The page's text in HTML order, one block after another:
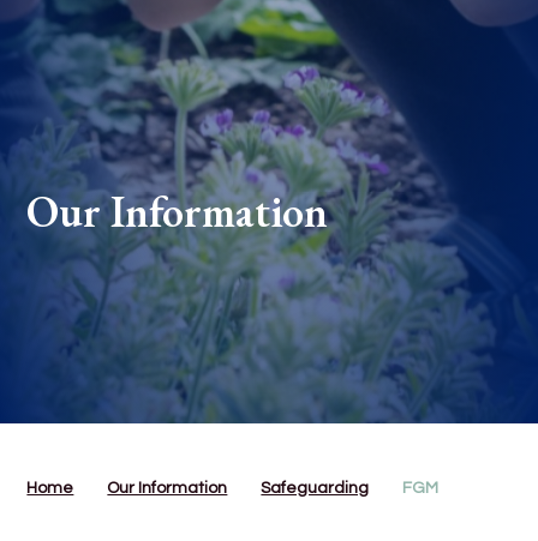
Our Information
Home Our Information Safeguarding FGM